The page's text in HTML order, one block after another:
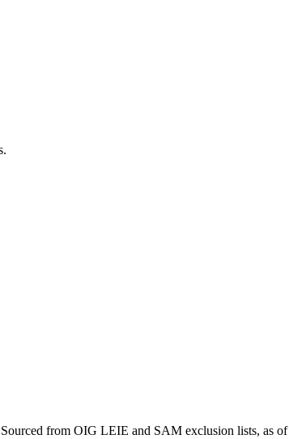
from OIG LEIE and SAM exclusion lists, as of